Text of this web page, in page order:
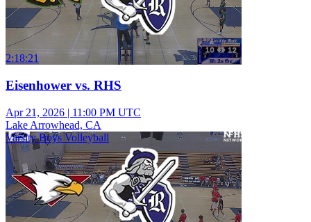
2:18:21
Eisenhower vs. RHS
Apr 21, 2026 | 11:00 PM UTC
Lake Arrowhead, CA
Varsity Boys Volleyball